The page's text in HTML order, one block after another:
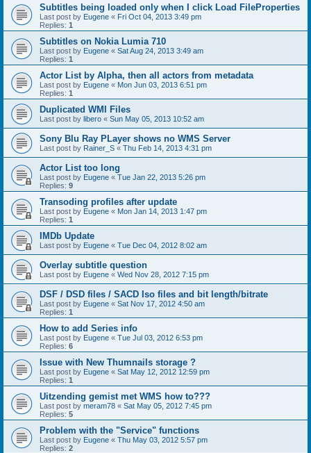
Subtitles being loaded only when I click Load FileProperties
Last post by Eugene « Fri Oct 04, 2013 3:49 pm
Replies: 1
Subtitles on Nokia Lumia 710
Last post by Eugene « Sat Aug 24, 2013 3:49 am
Replies: 1
Actor List by Alpha, then all actors from metadata
Last post by Eugene « Mon Jun 03, 2013 6:51 pm
Replies: 1
Duplicated WMI Files
Last post by libero « Sun May 05, 2013 10:52 am
Sony Blu Ray PLayer shows no WMS Server
Last post by Rainer_S « Thu Feb 14, 2013 4:31 pm
Actor List too long
Last post by Eugene « Tue Jan 22, 2013 5:26 pm
Replies: 9
Transoding profiles after update
Last post by Eugene « Mon Jan 14, 2013 1:47 pm
Replies: 1
IMDb Update
Last post by Eugene « Tue Dec 04, 2012 8:02 am
Overlay subtitle question
Last post by Eugene « Wed Nov 28, 2012 7:15 pm
DSF / DSD files / SACD Iso files and bit length/bitrate
Last post by Eugene « Sat Nov 17, 2012 4:50 am
Replies: 1
How to add Series info
Last post by Eugene « Tue Jul 03, 2012 6:53 pm
Replies: 6
Issue with New Thumnails storage ?
Last post by Eugene « Sat May 12, 2012 12:59 pm
Replies: 1
Uitzending gemist met WMS how to???
Last post by meram78 « Sat May 05, 2012 7:45 pm
Replies: 5
Problem with the "Service" functions
Last post by Eugene « Thu May 03, 2012 5:57 pm
Replies: 2